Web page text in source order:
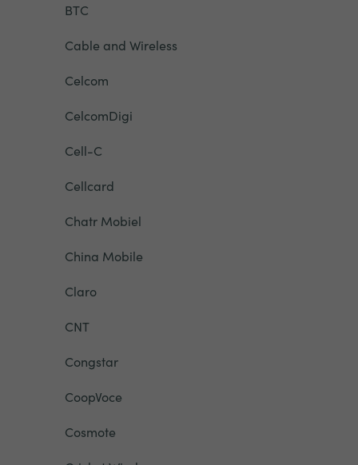
BTC
Cable and Wireless
Celcom
CelcomDigi
Cell-C
Cellcard
Chatr Mobiel
China Mobile
Claro
CNT
Congstar
CoopVoce
Cosmote